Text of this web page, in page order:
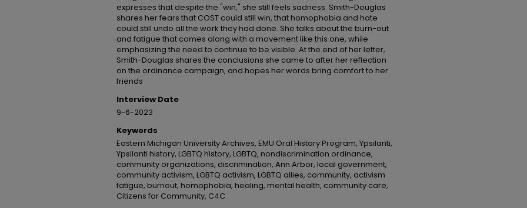
expresses that despite the "win," she still feels sadness. Smith-Douglas
shares her fears that COST could still win, that homophobia and hate
could still undo all the work they had done. She talks about the burn-out
and fatigue that comes along with a movement like this one, while
emphasizing the need to continue to be visible. At the end of her letter,
Smith-Douglas shares the conclusions she came to after her reflection
on the ordinance campaign, and hopes her words bring comfort to her
friends
Interview Date
9-6-2023
Keywords
Eastern Michigan University Archives, EMU Oral History Program, Ypsilanti,
Ypsilanti history, LGBTQ history, LGBTQ, nondiscrimination ordinance,
community organizations, discrimination, Ann Arbor, local government,
community activism, LGBTQ activism, LGBTQ allies, community, activism
fatigue, burnout, homophobia, healing, mental health, community care,
Citizens for Community, C4C